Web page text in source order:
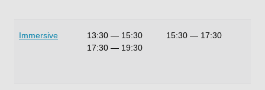
Immersive 13:30 — 15:30
17:30 — 19:30
15:30 — 17:30